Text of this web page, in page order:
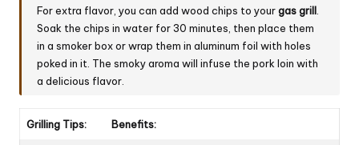
For extra flavor, you can add wood chips to yourgas grill
Soak the chips in water for 30 minutes, then place them
in a smoker box or wrap them in aluminum foil with holes
poked in it. The smoky aroma will infuse the pork loin with
a delicious flavor.
Grilling Tips: Benefits: